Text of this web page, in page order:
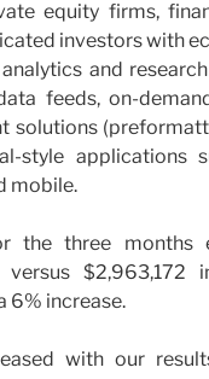
equity firms,
investors with
and
feeds, on-
solutions
style applications
mobile.
the three
versus
6% increase.
with our